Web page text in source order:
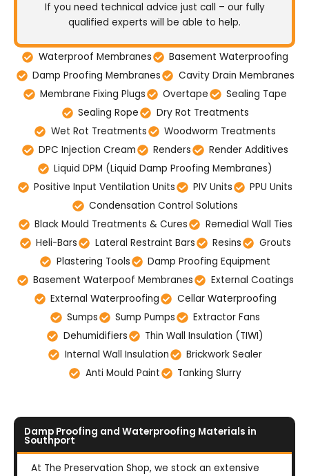
If you need technical advice just call – our fully
qualified experts will be able to help.
Waterproof Membranes
Basement Waterproofing
Damp Proofing Membranes
Cavity Drain Membranes
Membrane Fixing Plugs
Overtape
Sealing Tape
Sealing Rope
Dry Rot Treatments
Wet Rot Treatments
Woodworm Treatments
DPC Injection Cream
Renders
Render Additives
Liquid DPM (Liquid Damp Proofing Membranes)
Positive Input Ventilation Units
PIV Units
PPU Units
Condensation Control Solutions
Black Mould Treatments & Cures
Remedial Wall Ties
Heli-Bars
Lateral Restraint Bars Resins
Grouts
Plastering Tools
Damp Proofing Equipment
Basement Waterpoof Membranes
External Coatings
External Waterproofing
Cellar Waterproofing
Sumps
Sump Pumps
Extractor Fans
Dehumidifiers
Thin Wall Insulation (TIWI)
Internal Wall Insulation
Brickwork Sealer
Anti Mould Paint
Tanking Slurry
Damp Proofing and Waterproofing Materials in
Southport
At The Preservation Shop, we stock an extensive